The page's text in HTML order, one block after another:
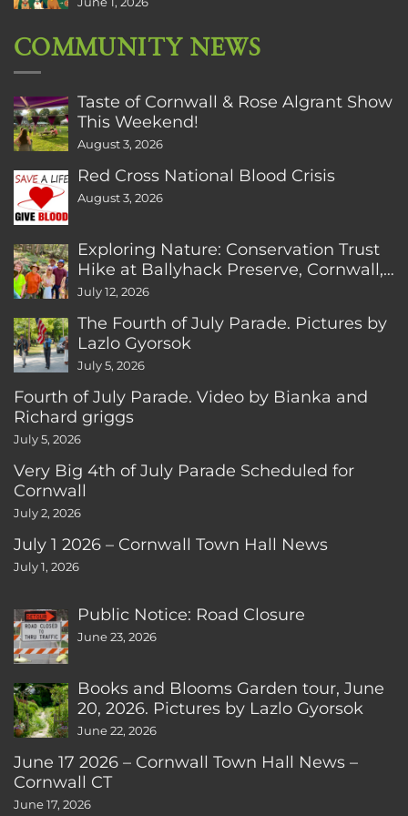
COMMUNITY NEWS
Taste of Cornwall & Rose Algrant Show
This Weekend!
August 3, 2026
Red Cross National Blood Crisis
August 3, 2026
Exploring Nature: Conservation Trust
Hike at Ballyhack Preserve, Cornwall,
CT
July 12, 2026
The Fourth of July Parade. Pictures by
Lazlo Gyorsok
July 5, 2026
Fourth of July Parade. Video by Bianka and
Richard griggs
July 5, 2026
Very Big 4th of July Parade Scheduled for
Cornwall
July 2, 2026
July 1 2026 – Cornwall Town Hall News
July 1, 2026
Public Notice: Road Closure
June 23, 2026
Books and Blooms Garden tour, June
20, 2026. Pictures by Lazlo Gyorsok
June 22, 2026
June 17 2026 – Cornwall Town Hall News –
Cornwall CT
June 17, 2026